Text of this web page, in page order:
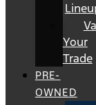
Your
Trade
PRE-
OWNED